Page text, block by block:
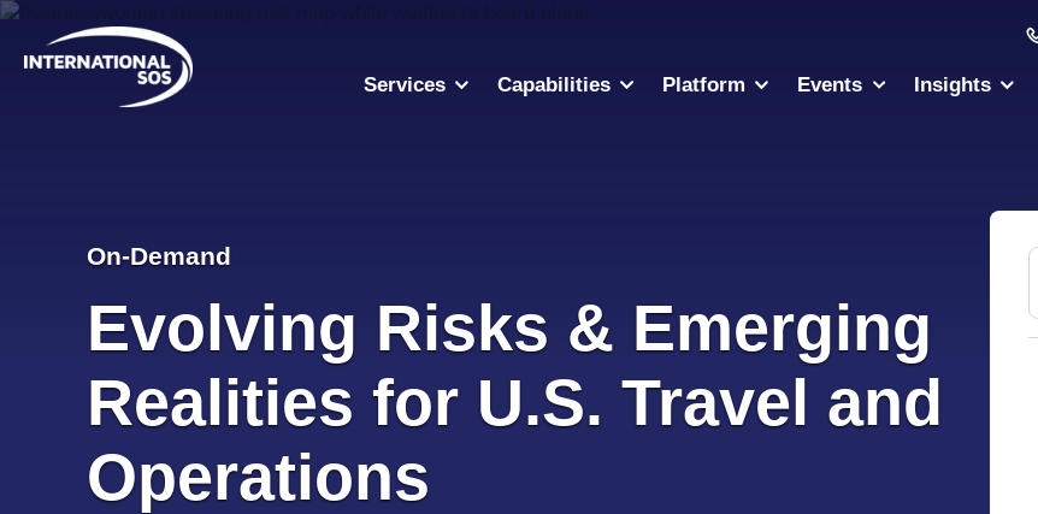
Skip
content
Services Capabilities Platform Events Insights
On-Demand
Evolving Risks & Emerging
Realities for U.S. Travel and
Operations